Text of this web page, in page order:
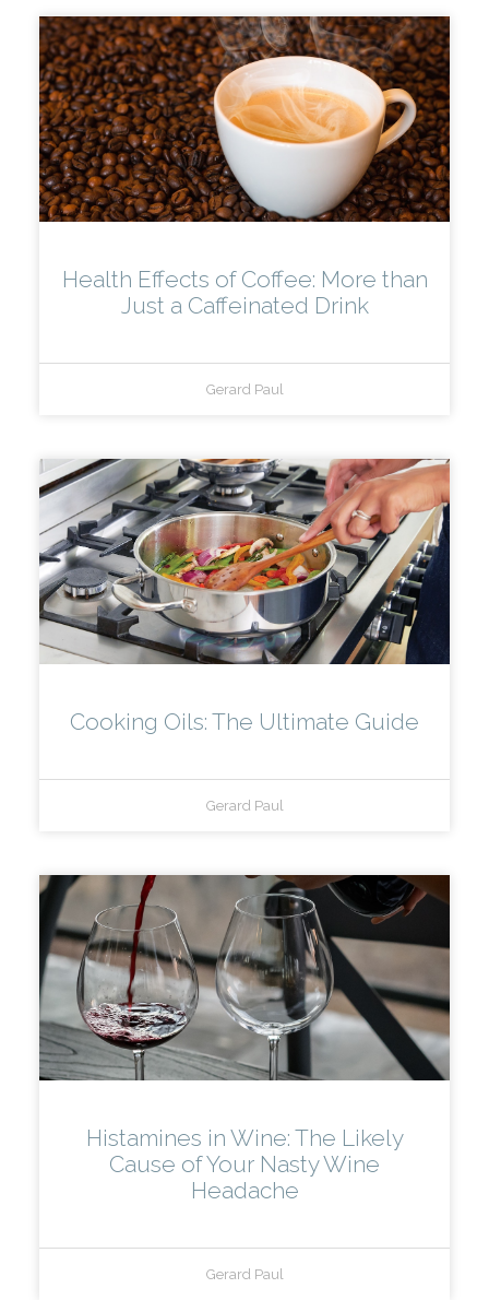
Health Effects of Coffee: More than
Just a Caffeinated Drink
Gerard Paul
Cooking Oils: The Ultimate Guide
Gerard Paul
Histamines in Wine: The Likely
Cause of Your Nasty Wine
Headache
Gerard Paul